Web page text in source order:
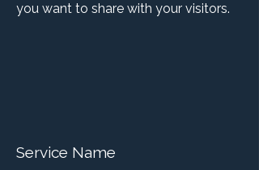
you want to share with your visitors.
Service Name